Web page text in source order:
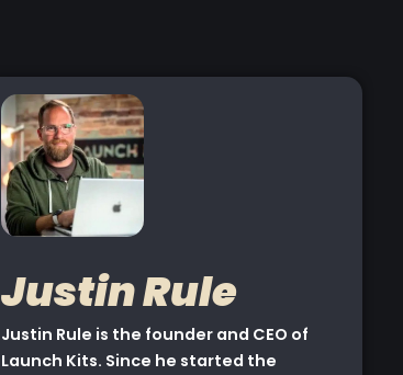
Justin Rule
Justin Rule is the founder and CEO of
Launch Kits. Since he started the